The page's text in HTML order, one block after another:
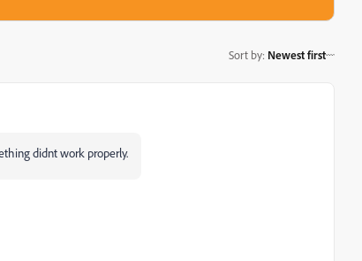
Sort by: Newest first
didnt work properly.